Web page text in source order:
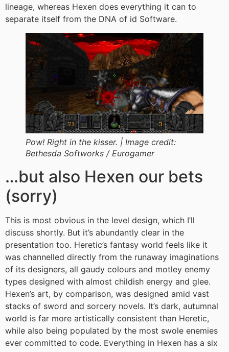
lineage, whereas Hexen does everything it can to
separate itself from the DNA of id Software.
Pow! Right in the kisser. | Image credit:
Bethesda Softworks / Eurogamer
…but also Hexen our bets
(sorry)
This is most obvious in the level design, which I’ll
discuss shortly. But it’s abundantly clear in the
presentation too. Heretic’s fantasy world feels like it
was channelled directly from the runaway imaginations
of its designers, all gaudy colours and motley enemy
types designed with almost childish energy and glee.
Hexen’s art, by comparison, was designed amid vast
stacks of sword and sorcery novels. It’s dark, autumnal
world is far more artistically consistent than Heretic,
while also being populated by the most swole enemies
ever committed to code. Everything in Hexen has a six